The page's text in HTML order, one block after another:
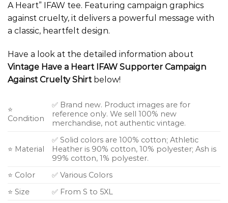
A Heart” IFAW tee. Featuring campaign graphics
against cruelty, it delivers a powerful message with
a classic, heartfelt design.
Have a look at the detailed information about
Vintage Have a Heart IFAW Supporter Campaign
Against Cruelty Shirt below!
⭐
Condition
✅ Brand new. Product images are for
reference only. We sell 100% new
merchandise, not authentic vintage.
⭐ Material
✅ Solid colors are 100% cotton; Athletic
Heather is 90% cotton, 10% polyester; Ash is
99% cotton, 1% polyester.
⭐ Color
✅ Various Colors
⭐ Size
✅ From S to 5XL